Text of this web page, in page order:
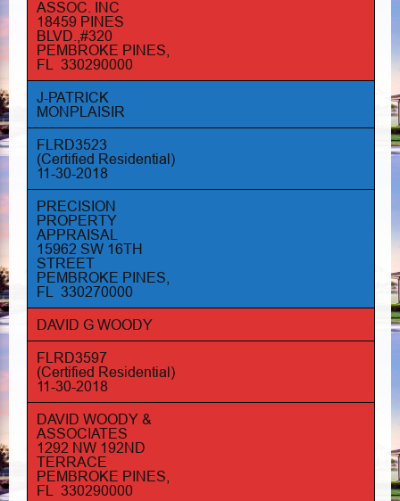
ASSOC. INC
18459 PINES
BLVD.,#320
PEMBROKE PINES,
FL 330290000
J-PATRICK
MONPLAISIR
FLRD3523
(Certified Residential)
11-30-2018
PRECISION
PROPERTY
APPRAISAL
15962 SW 16TH
STREET
PEMBROKE PINES,
FL 330270000
DAVID G WOODY
FLRD3597
(Certified Residential)
11-30-2018
DAVID WOODY &
ASSOCIATES
1292 NW 192ND
TERRACE
PEMBROKE PINES,
FL 330290000